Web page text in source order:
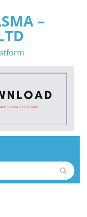
–